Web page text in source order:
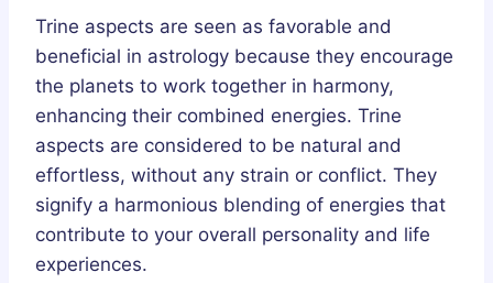
Trine aspects are seen as favorable and
beneficial in astrology because they encourage
the planets to work together in harmony,
enhancing their combined energies. Trine
aspects are considered to be natural and
effortless, without any strain or conflict. They
signify a harmonious blending of energies that
contribute to your overall personality and life
experiences.